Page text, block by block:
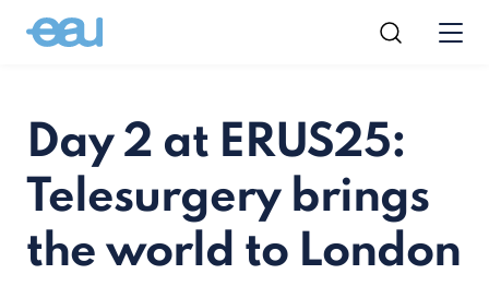
Day 2 at ERUS25:
Telesurgery brings
the world to London